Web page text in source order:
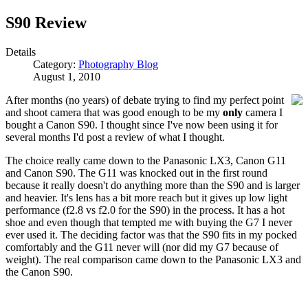
S90 Review
Details
Category: Photography Blog
August 1, 2010
After months (no years) of debate trying to find my perfect point
and shoot camera that was good enough to be my only camera I
bought a Canon S90. I thought since I've now been using it for
several months I'd post a review of what I thought.
The choice really came down to the Panasonic LX3, Canon G11
and Canon S90. The G11 was knocked out in the first round
because it really doesn't do anything more than the S90 and is larger
and heavier. It's lens has a bit more reach but it gives up low light
performance (f2.8 vs f2.0 for the S90) in the process. It has a hot
shoe and even though that tempted me with buying the G7 I never
ever used it. The deciding factor was that the S90 fits in my pocked
comfortably and the G11 never will (nor did my G7 because of
weight). The real comparison came down to the Panasonic LX3 and
the Canon S90.